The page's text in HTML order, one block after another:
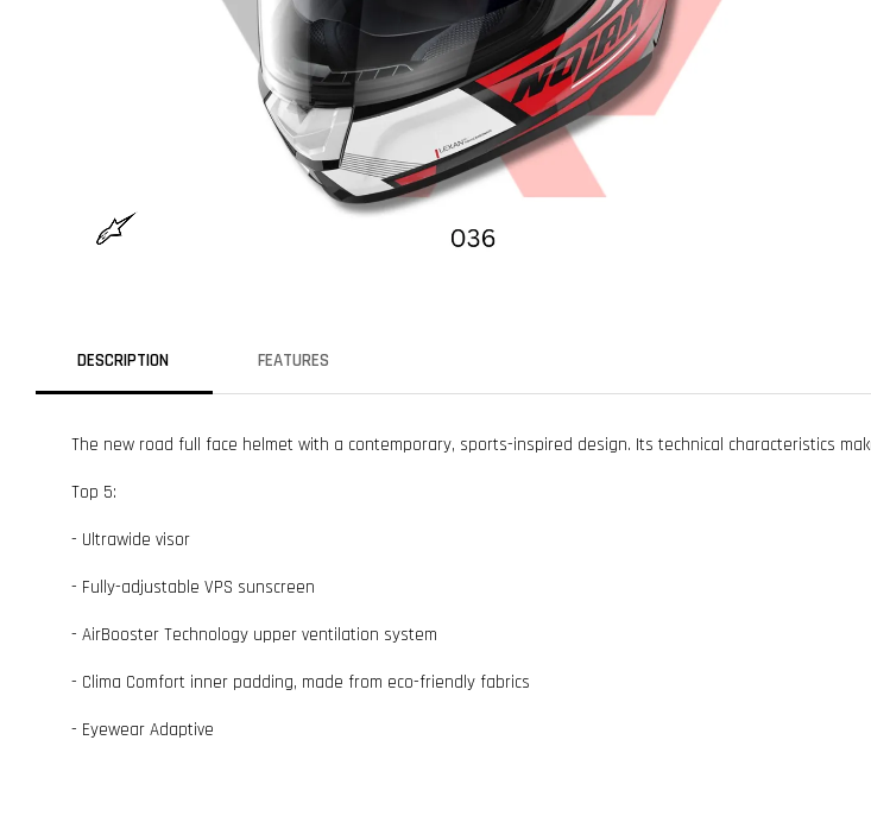
DESCRIPTION FEATURES
The new road full face helmet with a contemporary, sports-inspired design. Its technical characteristics
Top 5:
- Ultrawide visor
- Fully-adjustable VPS sunscreen
- AirBooster Technology upper ventilation system
- Clima Comfort inner padding, made from eco-friendly fabrics
- Eyewear Adaptive